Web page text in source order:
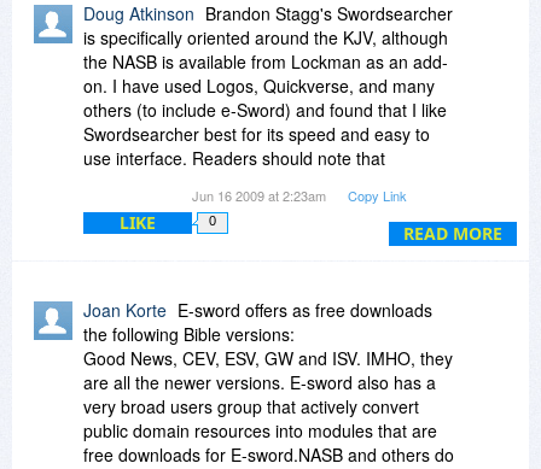
READ MORE
Doug Atkinson Brandon Stagg's Swordsearcher
is specifically oriented around the KJV, although
the NASB is available from Lockman as an add-
on. I have used Logos, Quickverse, and many
others (to include e-Sword) and found that I like
Swordsearcher best for its speed and easy to
use interface. Readers should note that
free package and a license fee must be paid.
(Also, if you use e-Sword, you really should send
Jun 16 2009 at 2:23am Copy Link
LIKE 0
Joan Korte E-sword offers as free downloads
the following Bible versions:
Good News, CEV, ESV, GW and ISV. IMHO, they
are all the newer versions. E-sword also has a
very broad users group that actively convert
public domain resources into modules that are
free downloads for E-sword.NASB and others do